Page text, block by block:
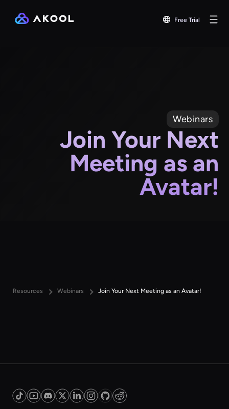
Free Trial
Webinars
Join Your Next
Meeting as an
Avatar!
Resources Webinars Join Your Next Meeting as an Avatar!